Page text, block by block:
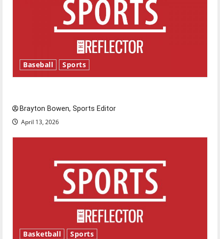
Baseball Sports
Brayton Bowen, Sports Editor
April 13, 2026
Basketball Sports